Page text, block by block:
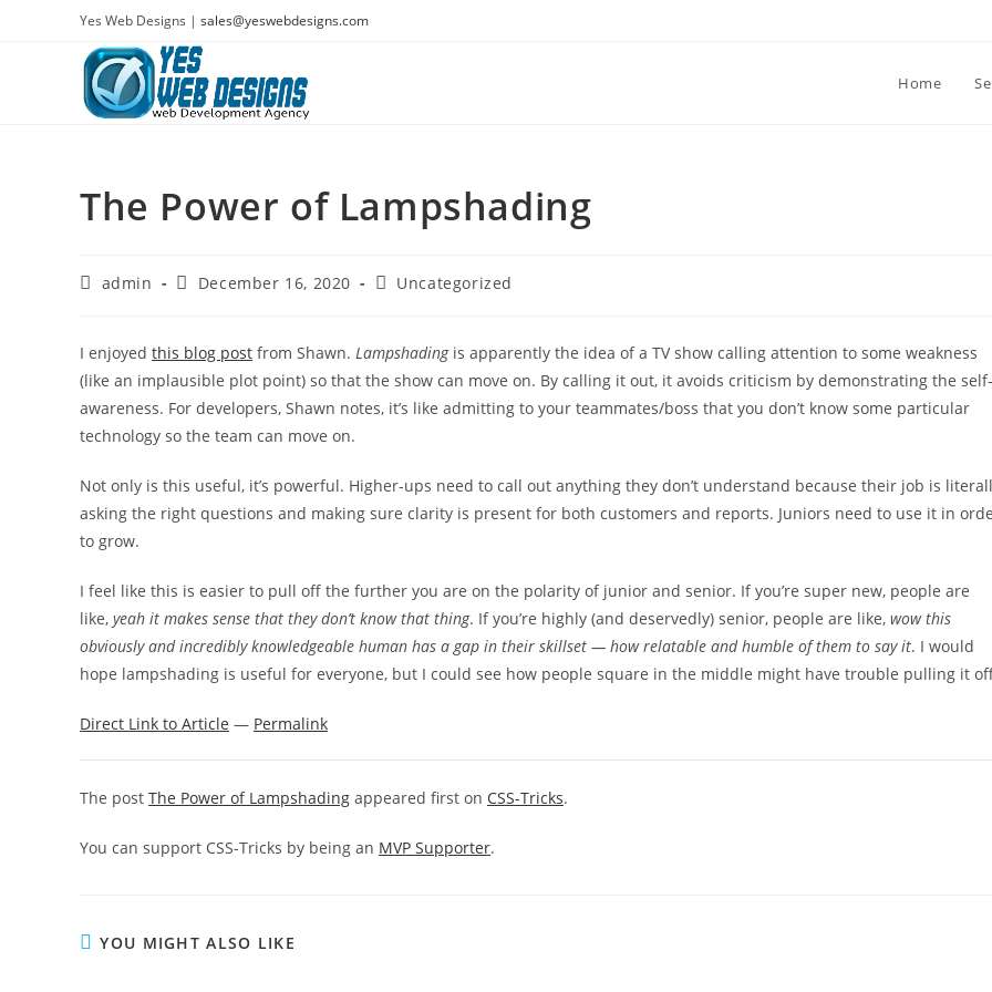
Yes Web Designs | sales@yeswebdesigns.com
Home
The Power of Lampshading
Postadmin
PostDecember 16, 2020
PostUncategorized
I enjoyed this blog post from Shawn. Lampshadingis apparently the idea of a TV show calling attention to some weakness
(like an implausible plot point) so that the show can move on. By calling it out, it avoids criticism by demonstrating the self-
awareness. For developers, Shawn notes, it’s like admitting to your teammates/boss that you don’t know some particular
technology so the team can move on.
Not only is this useful, it’s powerful. Higher-ups need to call out anything they don’t understand because their job is
asking the right questions and making sure clarity is present for both customers and reports. Juniors need to use it in
to grow.
I feel like this is easier to pull off the further you are on the polarity of junior and senior. If you’re super new, people are
like, yeah it makes sense that they don’t know that thing. If you’re highly (and deservedly) senior, people are like, wow this
obviously and incredibly knowledgeable human has a gap in their skillset — how relatable and humble of them to say it. I would
hope lampshading is useful for everyone, but I could see how people square in the middle might have trouble pulling it
Direct Link to Article — Permalink
The post The Power of Lampshading appeared first on CSS-Tricks.
You can support CSS-Tricks by being an MVP Supporter.
YOU MIGHT ALSO LIKE